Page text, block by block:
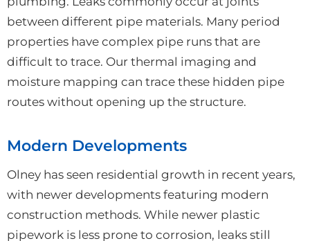
between different pipe materials. Many period
properties have complex pipe runs that are
difficult to trace. Our thermal imaging and
moisture mapping can trace these hidden pipe
routes without opening up the structure.
Modern Developments
Olney has seen residential growth in recent years,
with newer developments featuring modern
construction methods. While newer plastic
pipework is less prone to corrosion, leaks still